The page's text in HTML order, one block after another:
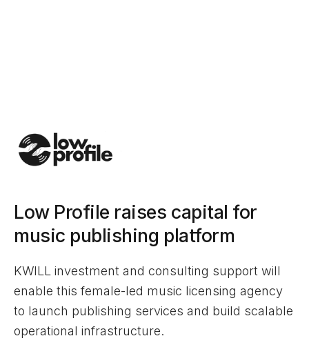
Low Profile raises capital for
music publishing platform
KWILL investment and consulting support will
enable this female-led music licensing agency
to launch publishing services and build scalable
operational infrastructure.